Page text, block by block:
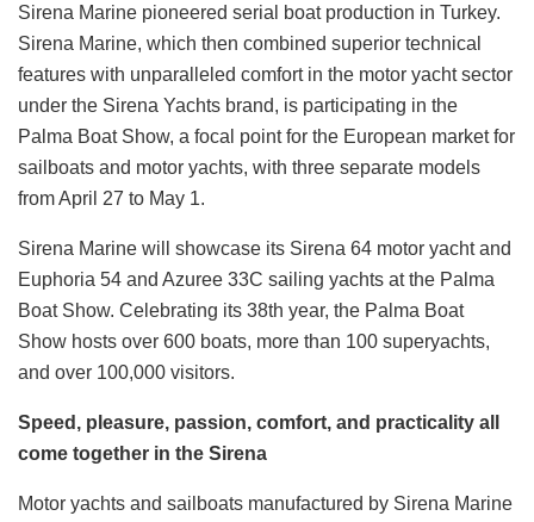
Sirena Marine pioneered serial boat production in Turkey.
Sirena Marine, which then combined superior technical
features with unparalleled comfort in the motor yacht sector
under the Sirena Yachts brand, is participating in the
Palma Boat Show, a focal point for the European market for
sailboats and motor yachts, with three separate models
from April 27 to May 1.
Sirena Marine will showcase its Sirena 64 motor yacht and
Euphoria 54 and Azuree 33C sailing yachts at the Palma
Boat Show. Celebrating its 38th year, the Palma Boat
Show hosts over 600 boats, more than 100 superyachts,
and over 100,000 visitors.
Speed, pleasure, passion, comfort, and practicality all
come together in the Sirena
Motor yachts and sailboats manufactured by Sirena Marine